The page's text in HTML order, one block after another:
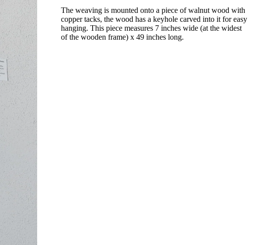
The weaving is mounted onto a piece of walnut wood with
copper tacks, the wood has a keyhole carved into it for easy
hanging. This piece measures 7 inches wide (at the widest
of the wooden frame) x 49 inches long.